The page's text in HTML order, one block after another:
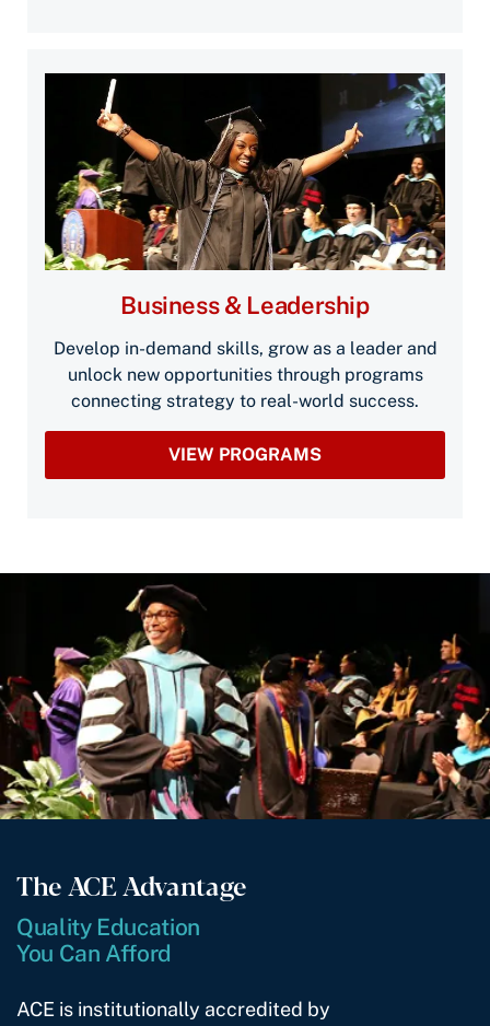
Business & Leadership
Develop in-demand skills, grow as a leader and
unlock new opportunities through programs
connecting strategy to real-world success.
VIEW PROGRAMS
The ACE Advantage
Quality Education
You Can Afford
ACE is institutionally accredited by